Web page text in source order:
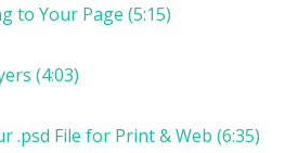
to Your Page (5:15)
(4:03)
.psd File for Print & Web (6:35)